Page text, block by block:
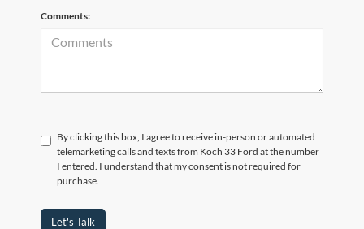
Comments:
By clicking this box, I agree to receive in-person or automated
telemarketing calls and texts from Koch 33 Ford at the number
I entered. I understand that my consent is not required for
purchase.
Let's Talk